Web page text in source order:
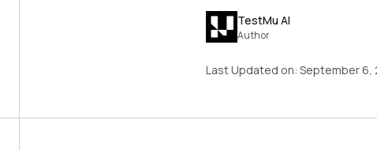
TestMu AI
Author
Last Updated on: September 6,